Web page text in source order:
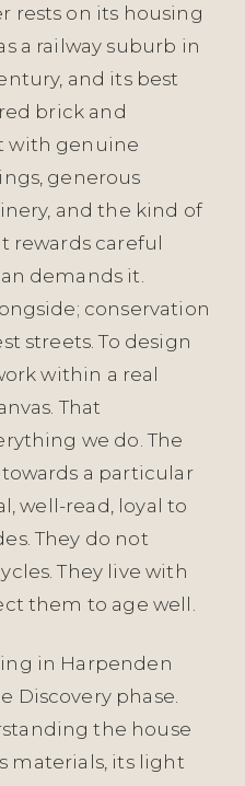
rests on its housing
a railway suburb in
and its best
brick and
with genuine
generous
and the kind of
rewards careful
demands it.
conservation
streets. To design
within a real
That
we do. The
a particular
well-read, loyal to
They do not
They live with
them to age well.
in Harpenden
Discovery phase.
the house
materials, its light